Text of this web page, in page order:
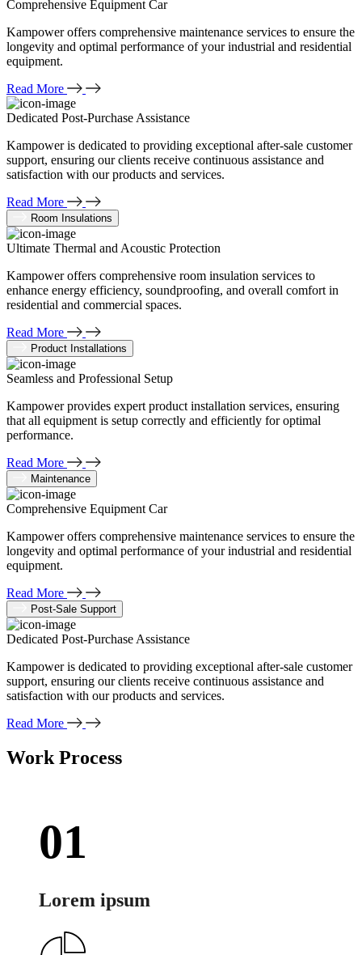
Comprehensive Equipment Car
Kampower offers comprehensive maintenance services to ensure the
longevity and optimal performance of your industrial and residential
equipment.
Read More
Dedicated Post-Purchase Assistance
Kampower is dedicated to providing exceptional after-sale customer
support, ensuring our clients receive continuous assistance and
satisfaction with our products and services.
Read More
Room Insulations
Ultimate Thermal and Acoustic Protection
Kampower offers comprehensive room insulation services to
enhance energy efficiency, soundproofing, and overall comfort in
residential and commercial spaces.
Read More
Product Installations
Seamless and Professional Setup
Kampower provides expert product installation services, ensuring
that all equipment is setup correctly and efficiently for optimal
performance.
Read More
Maintenance
Comprehensive Equipment Car
Kampower offers comprehensive maintenance services to ensure the
longevity and optimal performance of your industrial and residential
equipment.
Read More
Post-Sale Support
Dedicated Post-Purchase Assistance
Kampower is dedicated to providing exceptional after-sale customer
support, ensuring our clients receive continuous assistance and
satisfaction with our products and services.
Read More
Work Process
01
Lorem ipsum